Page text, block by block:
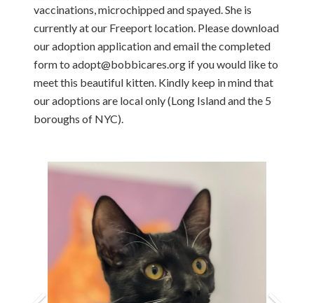
vaccinations, microchipped and spayed. She is
currently at our Freeport location. Please download
our adoption application and email the completed
form to adopt@bobbicares.org if you would like to
meet this beautiful kitten. Kindly keep in mind that
our adoptions are local only (Long Island and the 5
boroughs of NYC).